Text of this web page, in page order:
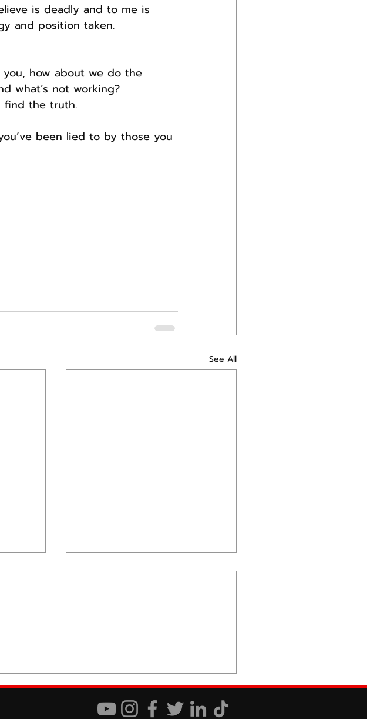
is deadly and to me is
and position taken.
how about we do the
what’s not working?
find the truth.
been lied to by those you
See All